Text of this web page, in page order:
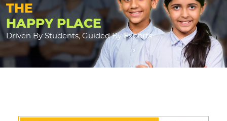
THE
HAPPY PLACE
Driven By Students, Guided By Experts